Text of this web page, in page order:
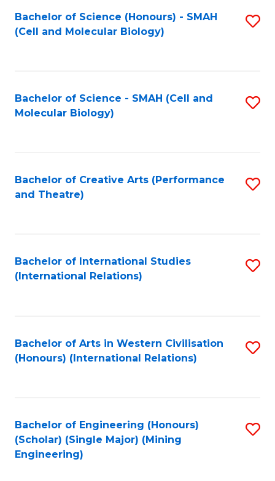
Bachelor of Science (Honours) - SMAH
(Cell and Molecular Biology)
Bachelor of Science - SMAH (Cell and
Molecular Biology)
Bachelor of Creative Arts (Performance
and Theatre)
Bachelor of International Studies
(International Relations)
Bachelor of Arts in Western Civilisation
(Honours) (International Relations)
Bachelor of Engineering (Honours)
(Scholar) (Single Major) (Mining
Engineering)